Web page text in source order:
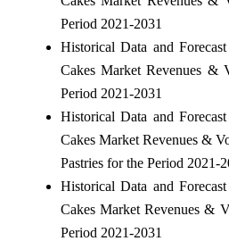
Period 2021-2031
Historical Data and
Cakes Market Revenues &
Period 2021-2031
Historical Data and
Cakes Market Revenues &
Pastries for the Period 2021-
Historical Data and
Cakes Market Revenues &
Period 2021-2031